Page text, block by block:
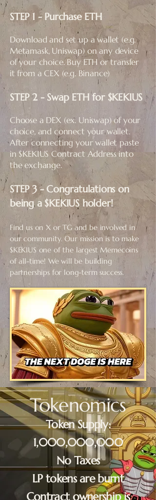
STEP 1 - Purchase ETH
Download and set up a wallet (e.g.
Metamask, Uniswap) on any device
of your choice. Buy ETH or transfer
it from a CEX (e.g. Binance)
STEP 2 - Swap ETH for $KEKIUS​
Choose a DEX (ex. Uniswap) of your
choice, and connect your wallet.
After connecting your wallet paste
in $KEKIUS Contract Address into
the exchange.
STEP 3 - Congratulations on
being a $KEKIUS holder!
Find us on X or TG and be involved in
our community. Our mission is to make
$KEKIUS one of the largest Memecoins
of all-time! We will be building
partnerships for long-term success.
Tokenomics
Token Supply:
1,000,000,000
No Taxes
LP tokens are burnt
Contract ownership is